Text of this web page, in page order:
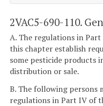
2VAC5-690-110.
A. The regulations in
this chapter establish
some pesticide products
distribution or sale.
B. The following persons
regulations in Part IV of